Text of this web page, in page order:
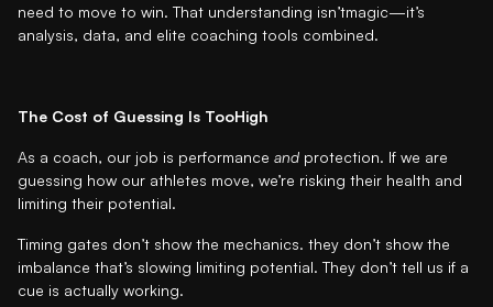
need to move to win. That understanding isn’tmagic—it’s
analysis, data, and elite coaching tools combined.
The Cost of Guessing Is TooHigh
As a coach, our job is performance and protection. If we are
guessing how our athletes move, we’re risking their health and
limiting their potential.
Timing gates don’t show the mechanics. they don’t show the
imbalance that’s slowing limiting potential. They don’t tell us if a
cue is actually working.